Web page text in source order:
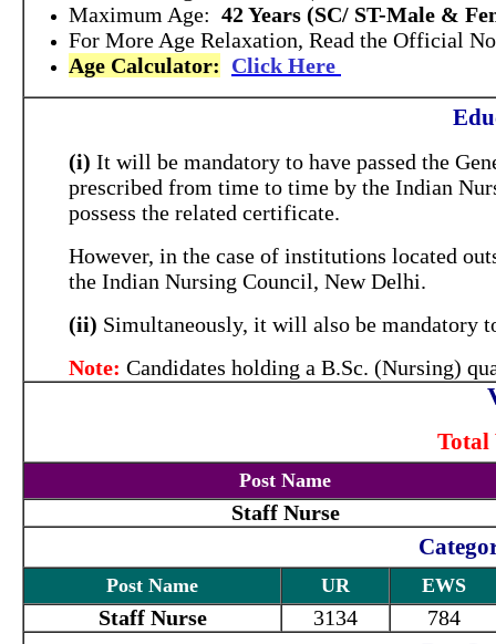
Maximum Age: 42 Years (SC/ ST-Male &
For More Age Relaxation, Read the Official
Age Calculator: Click Here
(i) It will be mandatory to have passed the
prescribed from time to time by the Indian
possess the related certificate.
However, in the case of institutions located
the Indian Nursing Council, New Delhi.
(ii) Simultaneously, it will also be mandatory
Note: Candidates holding a B.Sc. (Nursing)
Total
Post Name
Staff Nurse
Post Name UR EWS
Staff Nurse 3134 784